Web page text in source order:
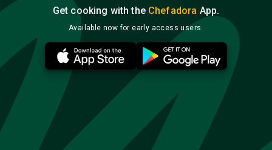
Get cooking with the Chefadora App.
Available now for early access users.